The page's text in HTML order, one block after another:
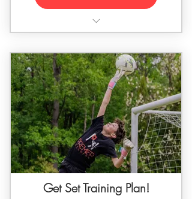
Training held at a private facility with
Free Premier Keepers Dri-Fit athletic
shirt for new players
30% off SETGK gloves w/ code
'premierkeepers'
10% discount to our SET self-guided
video training library
5% discount on any of our training
plans (one-time use)
Get Set Training Plan!